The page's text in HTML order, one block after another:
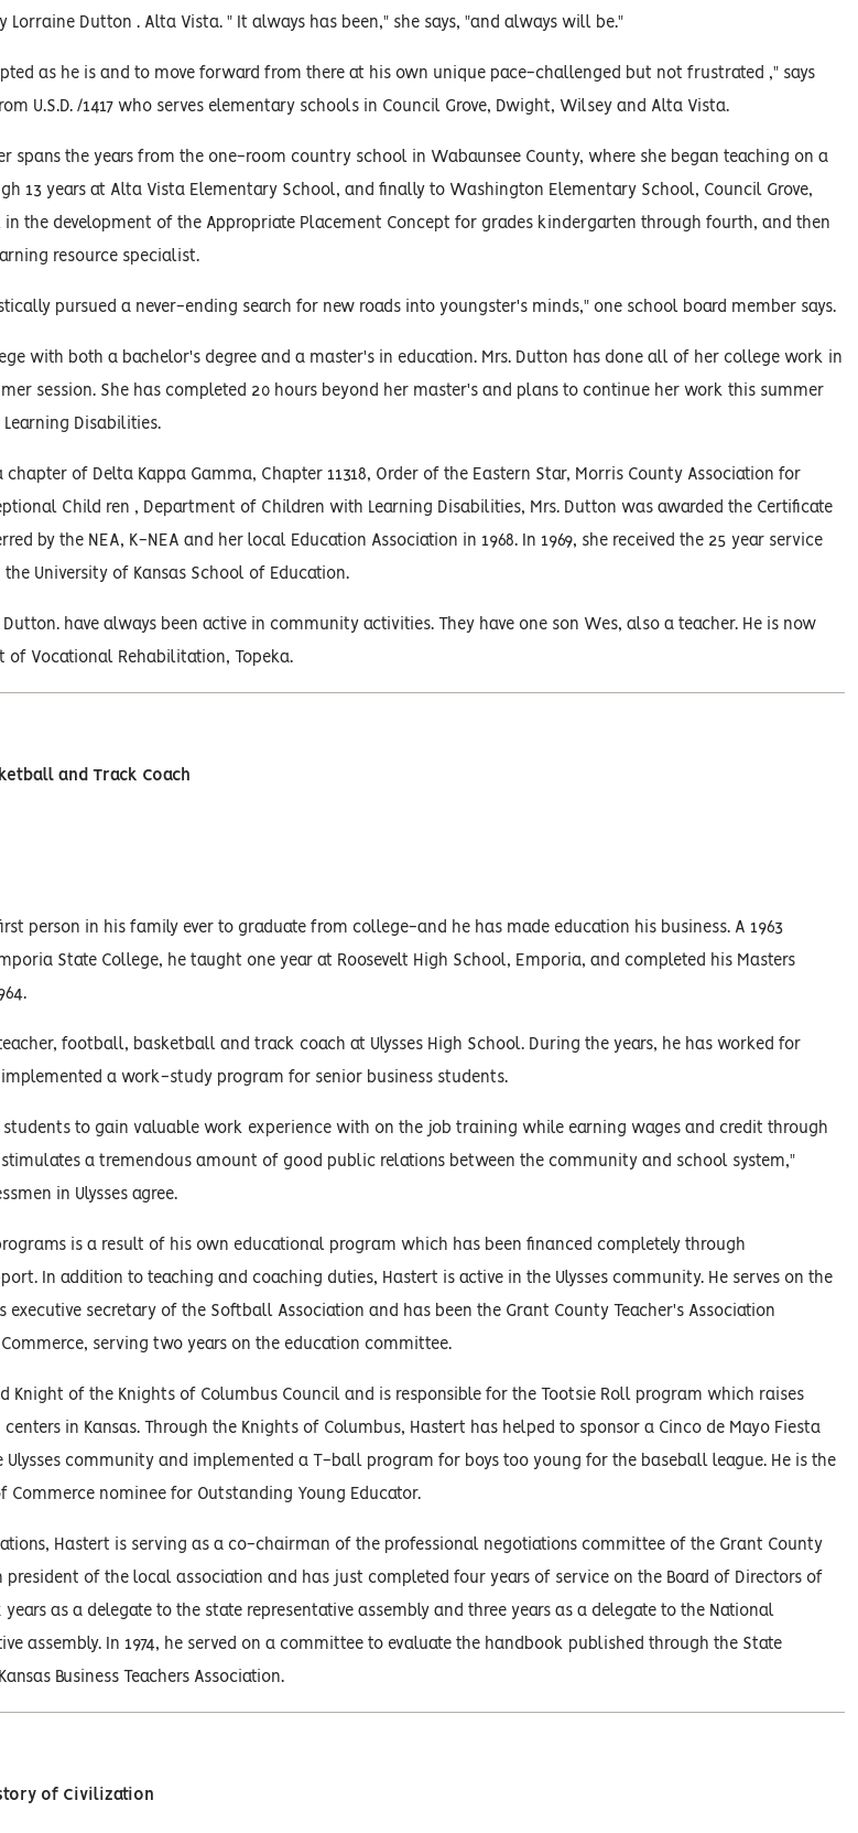
Lorraine Dutton . Alta Vista. " It always has been," she says, "and always will be."
as he is and to move forward from there at his own unique pace-challenged but not frustrated ," says
U.S.D. /1417 who serves elementary schools in Council Grove, Dwight, Wilsey and Alta Vista.
spans the years from the one-room country school in Wabaunsee County, where she began teaching on a
13 years at Alta Vista Elementary School, and finally to Washington Elementary School, Council Grove,
the development of the Appropriate Placement Concept for grades kindergarten through fourth, and then
resource specialist.
pursued a never-ending search for new roads into youngster's minds," one school board member says.
with both a bachelor's degree and a master's in education. Mrs. Dutton has done all of her college work in
session. She has completed 20 hours beyond her master's and plans to continue her work this summer
Disabilities.
of Delta Kappa Gamma, Chapter 11318, Order of the Eastern Star, Morris County Association for
Child ren , Department of Children with Learning Disabilities, Mrs. Dutton was awarded the Certificate
by the NEA, K-NEA and her local Education Association in 1968. In 1969, she received the 25 year service
University of Kansas School of Education.
have always been active in community activities. They have one son Wes, also a teacher. He is now
of Vocational Rehabilitation, Topeka.
and Track Coach
person in his family ever to graduate from college-and he has made education his business. A 1963
State College, he taught one year at Roosevelt High School, Emporia, and completed his Masters
football, basketball and track coach at Ulysses High School. During the years, he has worked for
a work-study program for senior business students.
to gain valuable work experience with on the job training while earning wages and credit through
a tremendous amount of good public relations between the community and school system,"
in Ulysses agree.
is a result of his own educational program which has been financed completely through
In addition to teaching and coaching duties, Hastert is active in the Ulysses community. He serves on the
executive secretary of the Softball Association and has been the Grant County Teacher's Association
serving two years on the education committee.
Knight of the Knights of Columbus Council and is responsible for the Tootsie Roll program which raises
in Kansas. Through the Knights of Columbus, Hastert has helped to sponsor a Cinco de Mayo Fiesta
community and implemented a T-ball program for boys too young for the baseball league. He is the
Commerce nominee for Outstanding Young Educator.
Hastert is serving as a co-chairman of the professional negotiations committee of the Grant County
president of the local association and has just completed four years of service on the Board of Directors of
years as a delegate to the state representative assembly and three years as a delegate to the National
assembly. In 1974, he served on a committee to evaluate the handbook published through the State
Business Teachers Association.
of Civilization